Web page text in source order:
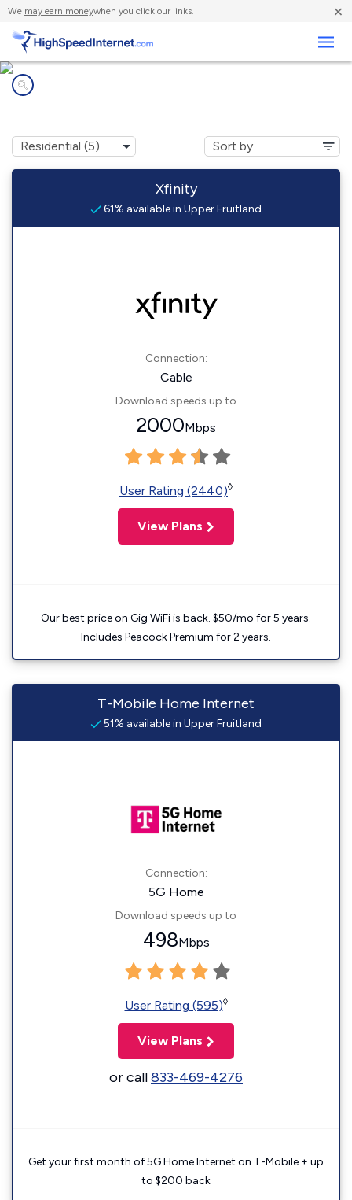
We may earn moneywhen you click our links. ×
Xfinity
61% available in Upper Fruitland
Connection:
Cable
Download speeds up to
2000Mbps
User Rating (2440)◊
View Plans
Our best price on Gig WiFi is back. $50/mo for 5 years.
Includes Peacock Premium for 2 years.
T-Mobile Home Internet
51% available in Upper Fruitland
Connection:
5G Home
Download speeds up to
498Mbps
User Rating (595)◊
View Plans
or call833-469-4276
Get your first month of 5G Home Internet on T-Mobile + up
to $200 back